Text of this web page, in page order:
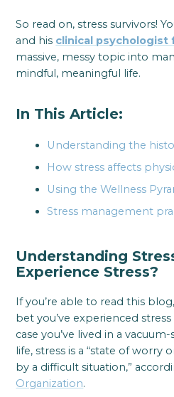
So read on, stress survivors!
and his clinical psychologist
massive, messy topic into
mindful, meaningful life.
In This Article:
Understanding the
How stress affects
Using the Wellness
Stress management
Understanding
Experience Stress?
If you’re able to read this
bet you’ve experienced
case you’ve lived in a
life, stress is a “state of worry
by a difficult situation,”
Organization.